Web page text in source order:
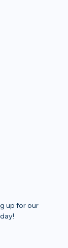
up for our